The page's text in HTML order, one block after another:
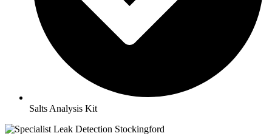
Salts Analysis Kit